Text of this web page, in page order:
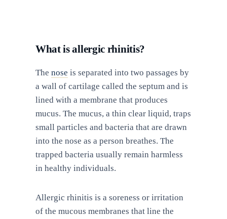
What is allergic rhinitis?
The nose is separated into two passages by
a wall of cartilage called the septum and is
lined with a membrane that produces
mucus. The mucus, a thin clear liquid, traps
small particles and bacteria that are drawn
into the nose as a person breathes. The
trapped bacteria usually remain harmless
in healthy individuals.
Allergic rhinitis is a soreness or irritation
of the mucous membranes that line the